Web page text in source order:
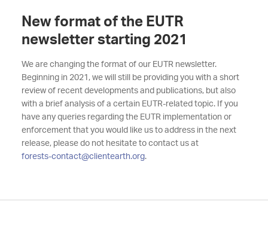
New format of the EUTR
newsletter starting 2021
We are changing the format of our EUTR newsletter.
Beginning in 2021, we will still be providing you with a short
review of recent developments and publications, but also
with a brief analysis of a certain EUTR-related topic. If you
have any queries regarding the EUTR implementation or
enforcement that you would like us to address in the next
release, please do not hesitate to contact us at
forests-contact@clientearth.org.